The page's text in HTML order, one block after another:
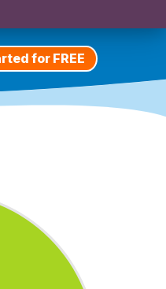
for FREE